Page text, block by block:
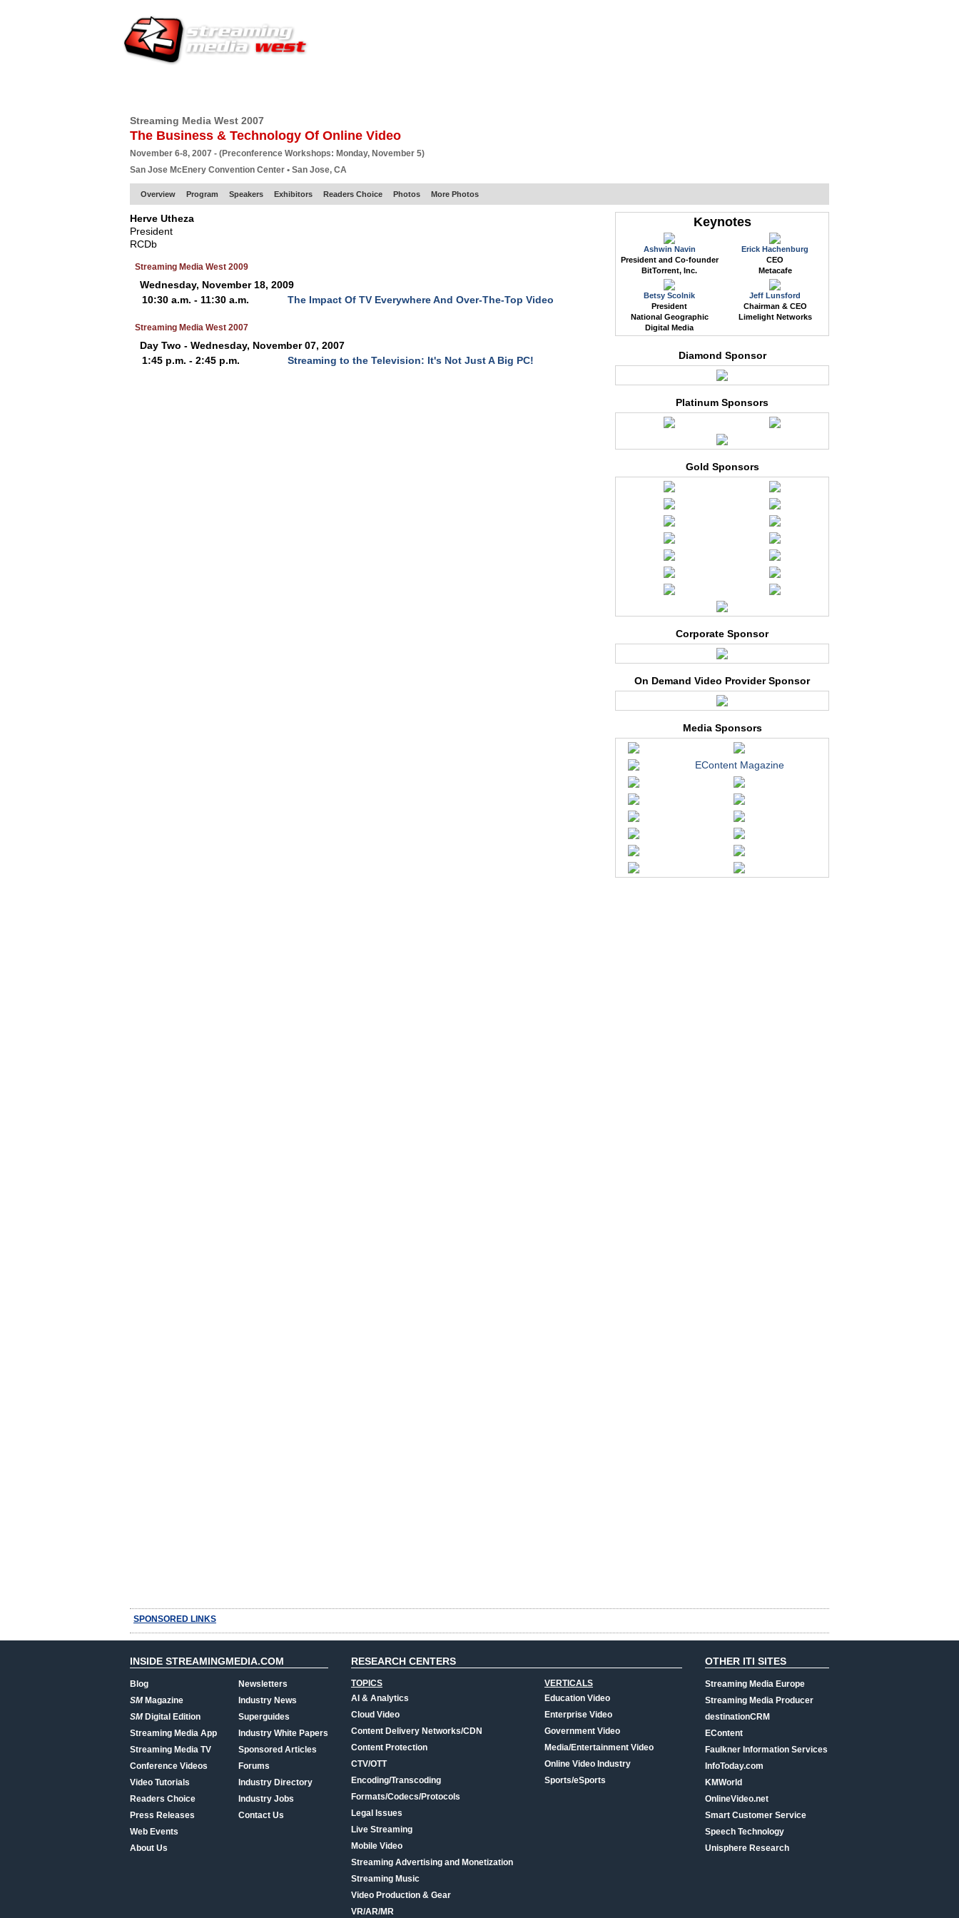
Streaming Media West 2007
The Business & Technology Of Online Video
November 6-8, 2007 - (Preconference Workshops: Monday, November 5)
San Jose McEnery Convention Center • San Jose, CA
Overview Program Speakers Exhibitors Readers Choice Photos More Photos
Herve Utheza
President
RCDb
Streaming Media West 2009
Wednesday, November 18, 2009
10:30 a.m. - 11:30 a.m.
The Impact Of TV Everywhere And Over-The-Top Video
Streaming Media West 2007
Day Two - Wednesday, November 07, 2007
1:45 p.m. - 2:45 p.m.
Streaming to the Television: It's Not Just A Big PC!
Keynotes
Ashwin Navin
President and Co-founder
BitTorrent, Inc.
Erick Hachenburg
CEO
Metacafe
Betsy Scolnik
President
National Geographic
Digital Media
Jeff Lunsford
Chairman & CEO
Limelight Networks
Diamond Sponsor
Platinum Sponsors
Gold Sponsors
Corporate Sponsor
On Demand Video Provider Sponsor
Media Sponsors
EContent Magazine
SPONSORED LINKS
INSIDE STREAMINGMEDIA.COM
Blog
SMMagazine
SMDigital Edition
Streaming Media App
Streaming Media TV
Conference Videos
Video Tutorials
Readers Choice
Press Releases
Web Events
About Us
Newsletters
Industry News
Superguides
Industry White Papers
Sponsored Articles
Forums
Industry Directory
Industry Jobs
Contact Us
RESEARCH CENTERS
TOPICS
AI & Analytics
Cloud Video
Content Delivery Networks/CDN
Content Protection
CTV/OTT
Encoding/Transcoding
Formats/Codecs/Protocols
Legal Issues
Live Streaming
Mobile Video
Streaming Advertising and Monetization
Streaming Music
Video Production & Gear
VR/AR/MR
VERTICALS
Education Video
Enterprise Video
Government Video
Media/Entertainment Video
Online Video Industry
Sports/eSports
OTHER ITI SITES
Streaming Media Europe
Streaming Media Producer
destinationCRM
EContent
Faulkner Information Services
InfoToday.com
KMWorld
OnlineVideo.net
Smart Customer Service
Speech Technology
Unisphere Research